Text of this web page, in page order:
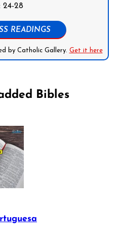
24-28
READINGS
by Catholic Gallery. Get it here
Bibles